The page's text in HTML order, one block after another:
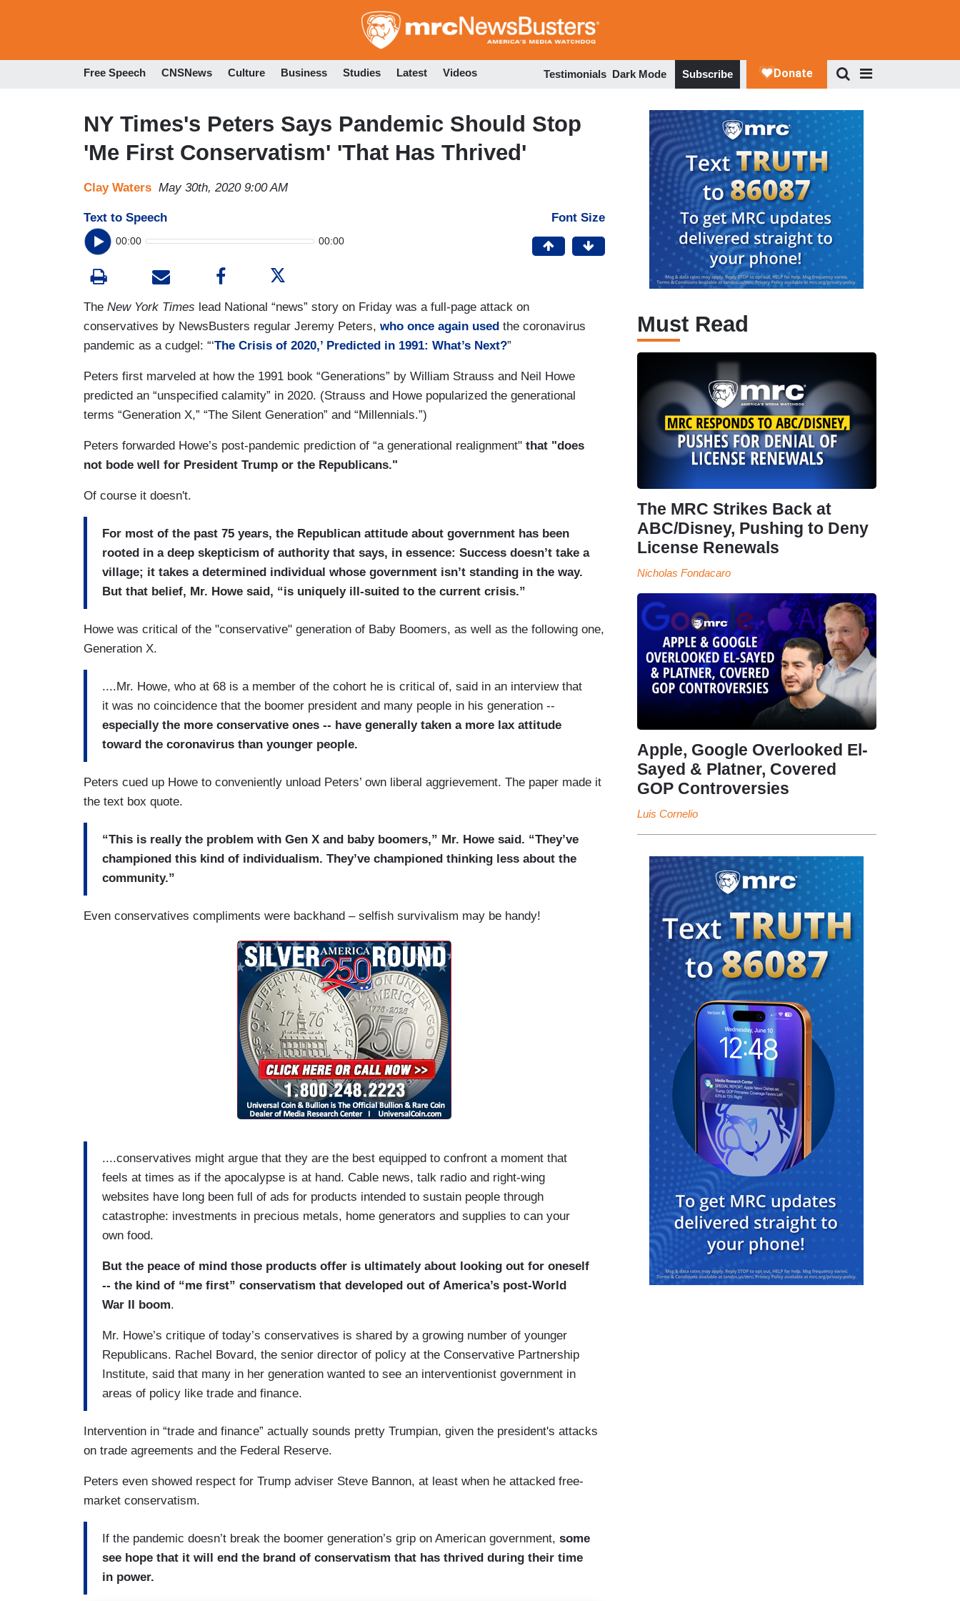
to
Free Speech CNSNews Culture Business Studies Latest Videos Testimonials Dark Mode Subscribe
NY Times's Peters Says Pandemic Should Stop
'Me First Conservatism' 'That Has Thrived'
Clay Waters May 30th, 2020 9:00 AM
Text to Speech
00:00 00:00
Font Size
The New York Times lead National “news” story on Friday was a full-page attack on
conservatives by NewsBusters regular Jeremy Peters, who once again used the coronavirus
pandemic as a cudgel: “‘The Crisis of 2020,’ Predicted in 1991: What’s Next?”
Peters first marveled at how the 1991 book “Generations” by William Strauss and Neil Howe
predicted an “unspecified calamity” in 2020. (Strauss and Howe popularized the generational
terms “Generation X,” “The Silent Generation” and “Millennials.”)
Peters forwarded Howe’s post-pandemic prediction of “a generational realignment" that "does
not bode well for President Trump or the Republicans."
Of course it doesn't.
For most of the past 75 years, the Republican attitude about government has been
rooted in a deep skepticism of authority that says, in essence: Success doesn’t take a
village; it takes a determined individual whose government isn’t standing in the way.
But that belief, Mr. Howe said, “is uniquely ill-suited to the current crisis.”
Howe was critical of the "conservative" generation of Baby Boomers, as well as the following one,
Generation X.
....Mr. Howe, who at 68 is a member of the cohort he is critical of, said in an interview that
it was no coincidence that the boomer president and many people in his generation --
especially the more conservative ones -- have generally taken a more lax attitude
toward the coronavirus than younger people.
Peters cued up Howe to conveniently unload Peters’ own liberal aggrievement. The paper made it
the text box quote.
“This is really the problem with Gen X and baby boomers,” Mr. Howe said. “They’ve
championed this kind of individualism. They’ve championed thinking less about the
community.”
Even conservatives compliments were backhand – selfish survivalism may be handy!
....conservatives might argue that they are the best equipped to confront a moment that
feels at times as if the apocalypse is at hand. Cable news, talk radio and right-wing
websites have long been full of ads for products intended to sustain people through
catastrophe: investments in precious metals, home generators and supplies to can your
own food.
But the peace of mind those products offer is ultimately about looking out for oneself
-- the kind of “me first” conservatism that developed out of America’s post-World
War II boom.
Mr. Howe’s critique of today’s conservatives is shared by a growing number of younger
Republicans. Rachel Bovard, the senior director of policy at the Conservative Partnership
Institute, said that many in her generation wanted to see an interventionist government in
areas of policy like trade and finance.
Intervention in “trade and finance” actually sounds pretty Trumpian, given the president's attacks
on trade agreements and the Federal Reserve.
Peters even showed respect for Trump adviser Steve Bannon, at least when he attacked free-
market conservatism.
If the pandemic doesn’t break the boomer generation’s grip on American government, some
see hope that it will end the brand of conservatism that has thrived during their time
in power.
Must Read
The MRC Strikes Back at
ABC/Disney, Pushing to Deny
License Renewals
Nicholas Fondacaro
Apple, Google Overlooked El-
Sayed & Platner, Covered
GOP Controversies
Luis Cornelio